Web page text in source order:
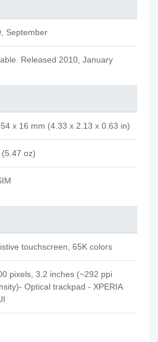
September
Released 2010, January
x 16 mm (4.33 x 2.13 x 0.63 in)
(5.47 oz)
touchscreen, 65K colors
pixels, 3.2 inches (~292 ppi
Optical trackpad - XPERIA